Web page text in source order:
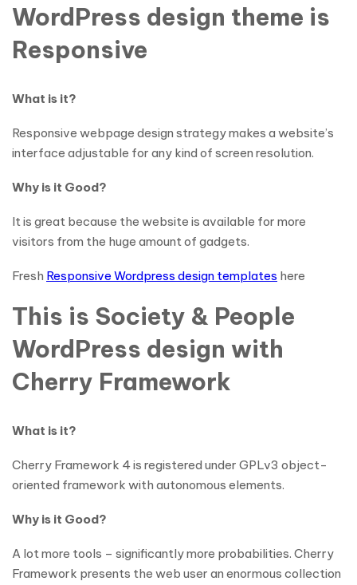
WordPress design theme is
Responsive
What is it?
Responsive webpage design strategy makes a website’s
interface adjustable for any kind of screen resolution.
Why is it Good?
It is great because the website is available for more
visitors from the huge amount of gadgets.
Fresh Responsive Wordpress design templates here
This is Society & People
WordPress design with
Cherry Framework
What is it?
Cherry Framework 4 is registered under GPLv3 object-
oriented framework with autonomous elements.
Why is it Good?
A lot more tools – significantly more probabilities. Cherry
Framework presents the web user an enormous collection